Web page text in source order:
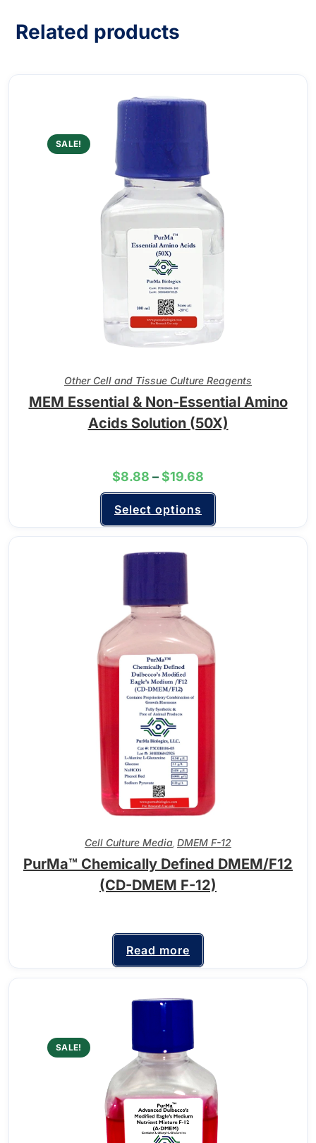
Related products
SALE!
Other Cell and Tissue Culture Reagents
MEM Essential & Non-Essential Amino
Acids Solution (50X)
$8.88 –$19.68
Select options
Cell Culture Media, DMEM F-12
PurMa™ Chemically Defined DMEM/F12
(CD-DMEM F-12)
Read more
SALE!